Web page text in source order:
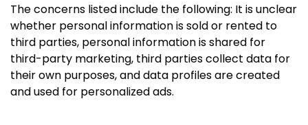
The concerns listed include the following: It is unclear
whether personal information is sold or rented to
third parties, personal information is shared for
third-party marketing, third parties collect data for
their own purposes, and data profiles are created
and used for personalized ads.